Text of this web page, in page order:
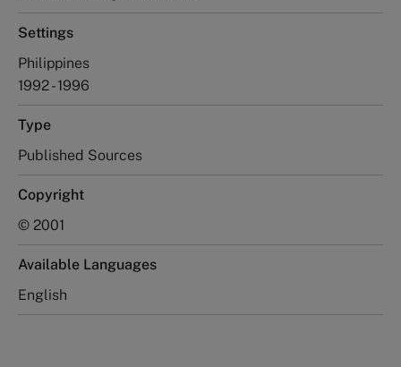
Settings
Philippines
1992 - 1996
Type
Published Sources
Copyright
© 2001
Available Languages
English